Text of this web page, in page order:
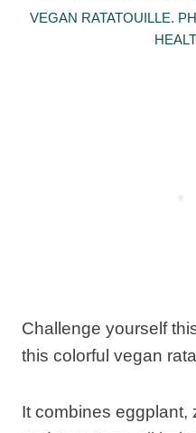
VEGAN RATATOUILLE.
Challenge yourself
this colorful vegan
It combines eggplant,